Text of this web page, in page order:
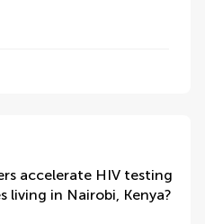
accelerate HIV testing
living in Nairobi, Kenya?